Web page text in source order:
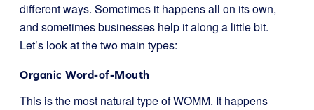
different ways. Sometimes it happens all on its own,
and sometimes businesses help it along a little bit.
Let’s look at the two main types:
Organic Word-of-Mouth
This is the most natural type of WOMM. It happens